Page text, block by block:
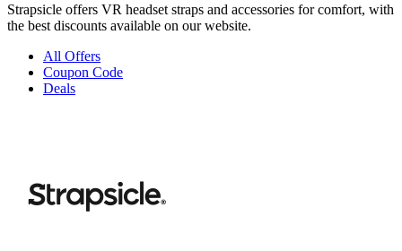
Strapsicle offers VR headset straps and accessories for comfort, with
the best discounts available on our website.
All Offers
Coupon Code
Deals